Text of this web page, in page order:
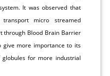
It was observed that
micro streamed
through Blood Brain Barrier
give more importance to its
for more industrial